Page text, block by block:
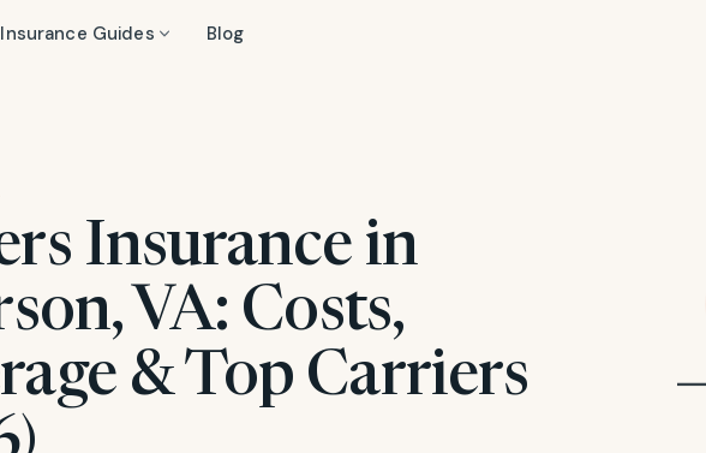
Insurance Guides Blog
Insurance in
VA: Costs,
& Top Carriers